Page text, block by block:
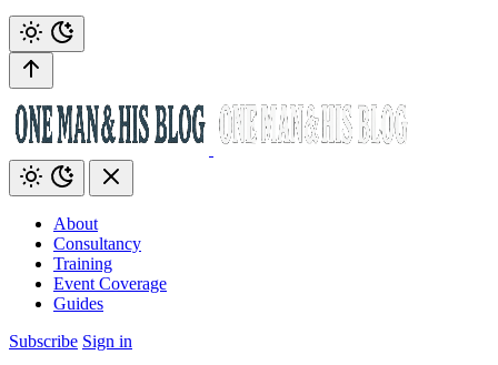
About
Consultancy
Training
Event Coverage
Guides
Subscribe Sign in